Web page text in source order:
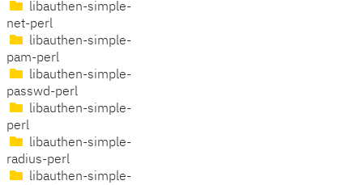
libauthen-simple-
net-perl
libauthen-simple-
pam-perl
libauthen-simple-
passwd-perl
libauthen-simple-
perl
libauthen-simple-
radius-perl
libauthen-simple-